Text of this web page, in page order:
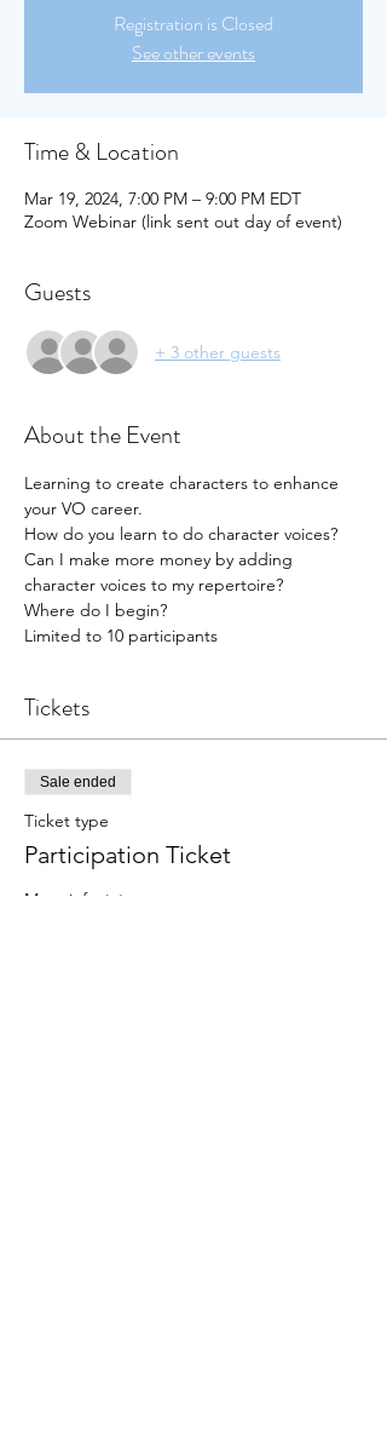
Registration is Closed
See other events
Time & Location
Mar 19, 2024, 7:00 PM – 9:00 PM EDT
Zoom Webinar (link sent out day of event)
Guests
+ 3 other guests
About the Event
Learning to create characters to enhance
your VO career.
How do you learn to do character voices?
Can I make more money by adding
character voices to my repertoire?
Where do I begin?
Limited to 10 participants
Tickets
Sale ended
Ticket type
Participation Ticket
More info